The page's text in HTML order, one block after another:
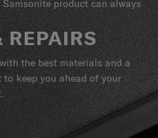
Samsonite product can always
REPAIRS
the best materials and a
keep you ahead of your